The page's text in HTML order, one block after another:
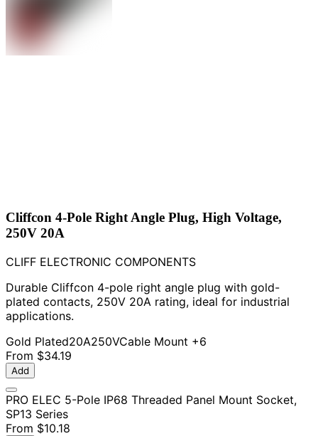
Cliffcon 4-Pole Right Angle Plug, High Voltage,
250V 20A
CLIFF ELECTRONIC COMPONENTS
Durable Cliffcon 4-pole right angle plug with gold-
plated contacts, 250V 20A rating, ideal for industrial
applications.
Gold Plated20A250VCable Mount +6
From $34.19
Add
PRO ELEC 5-Pole IP68 Threaded Panel Mount Socket,
SP13 Series
From $10.18